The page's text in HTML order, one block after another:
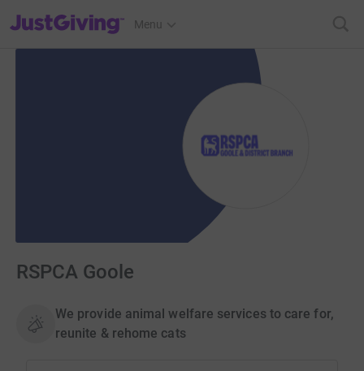
JustGiving’s homepage
Menu
RSPCA Goole
We provide animal welfare services to care for,
reunite & rehome cats